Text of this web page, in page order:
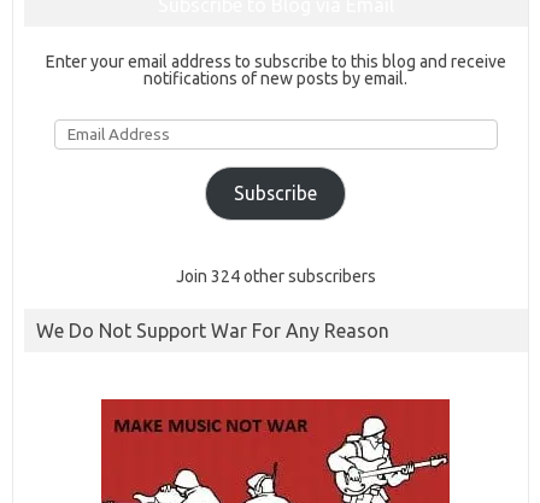
Enter your email address to subscribe to this blog and receive
notifications of new posts by email.
Email
Address
Subscribe
Join 324 other subscribers
We Do Not Support War For Any Reason